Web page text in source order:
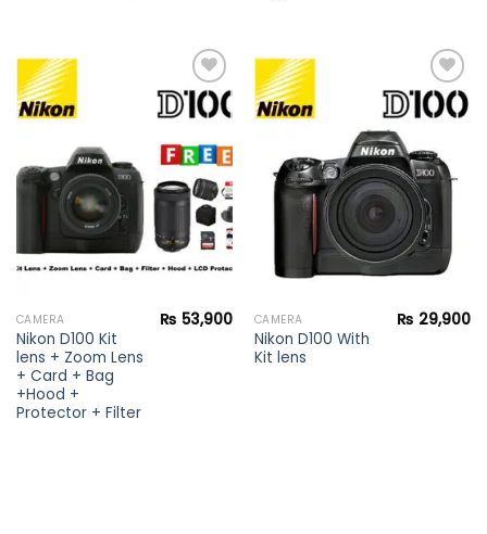
wishlist
CAMERA
Nikon D100 Kit
lens + Zoom Lens
+ Card + Bag
+Hood +
Protector + Filter
₨ 53,900
wishlist
CAMERA
Nikon D100 With
Kit lens
₨ 29,900